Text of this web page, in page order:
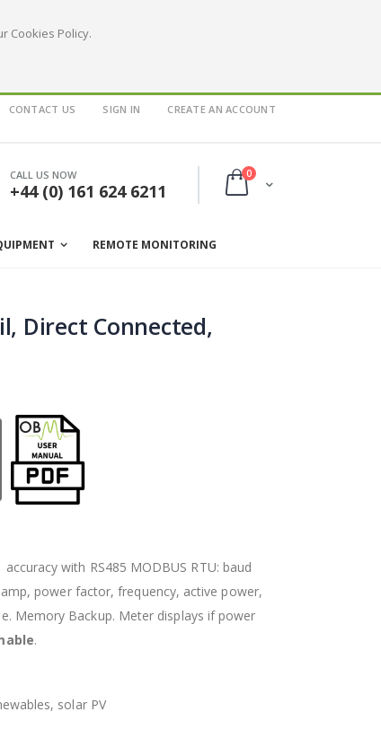
Cookies Policy.
CONTACT US SIGN IN CREATE AN ACCOUNT
Cart
0items
CALL US NOW
+44 (0) 161 624 6211
REMOTE MONITORING
Direct Connected,
with RS485 MODBUS RTU: baud
power factor, frequency, active power,
Memory Backup. Meter displays if power
.
solar PV